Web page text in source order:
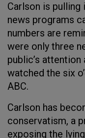
Carlson is pulling
news programs
numbers are
were only three
public’s attention
watched the six
ABC.
Carlson has
conservatism, a
exposing the